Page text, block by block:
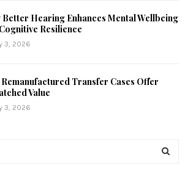
Better Hearing Enhances Mental Wellbeing
Resilience
3, 2026
Transfer Cases Offer
Value
3, 2026